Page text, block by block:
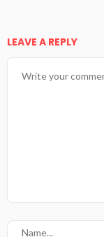
LEAVE A REPLY